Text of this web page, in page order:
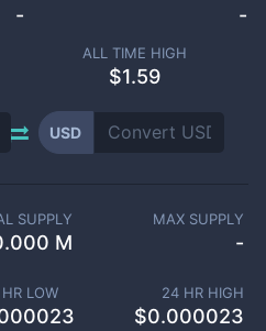
- -
ALL TIME HIGH
$1.59
USD
SUPPLY
M
MAX SUPPLY
-
LOW 24 HR HIGH
$0.000023